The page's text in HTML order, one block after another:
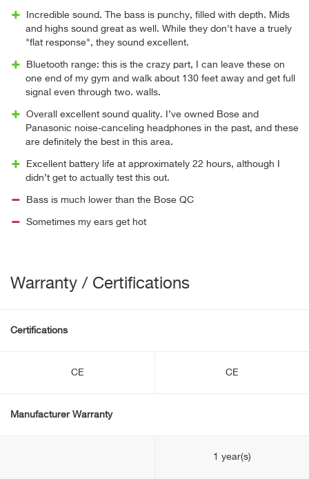
Incredible sound. The bass is punchy, filled with depth. Mids
and highs sound great as well. While they don't have a truely
"flat response", they sound excellent.
Bluetooth range: this is the crazy part, I can leave these on
one end of my gym and walk about 130 feet away and get full
signal even through two. walls.
Overall excellent sound quality. I’ve owned Bose and
Panasonic noise-canceling headphones in the past, and these
are definitely the best in this area.
Excellent battery life at approximately 22 hours, although I
didn’t get to actually test this out.
Bass is much lower than the Bose QC
Sometimes my ears get hot
Warranty / Certifications
Certifications
CE CE
Manufacturer Warranty
1 year(s)